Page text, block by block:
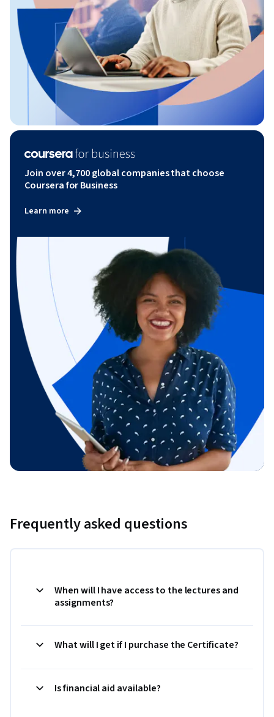
Join over 4,700 global companies that choose
Coursera for Business
Learn more
Frequently asked questions
When will I have access to the lectures and
assignments?
What will I get if I purchase the Certificate?
Is financial aid available?